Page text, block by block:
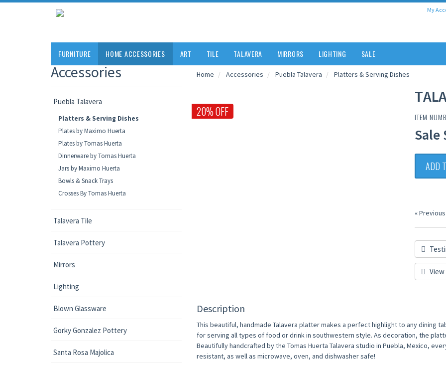
My
FURNITURE HOME ACCESSORIES ART TILE TALAVERA MIRRORS LIGHTING SALE
Accessories
Puebla Talavera
Platters & Serving Dishes
Plates by Maximo Huerta
Plates by Tomas Huerta
Dinnerware by Tomas Huerta
Jars by Maximo Huerta
Bowls & Snack Trays
Crosses By Tomas Huerta
Talavera Tile
Talavera Pottery
Mirrors
Lighting
Blown Glassware
Gorky Gonzalez Pottery
Santa Rosa Majolica
Home Accessories Puebla Talavera Platters & Serving Dishes
20% OFF ITEM
Sale
ADD
« Previous
Description
This beautiful, handmade Talavera platter makes a perfect highlight to any dining
for serving all types of food or drink in southwestern style. As decoration, the
Beautifully handcrafted by the Tomas Huerta Talavera studio in Puebla, Mexico,
resistant, as well as microwave, oven, and dishwasher safe!